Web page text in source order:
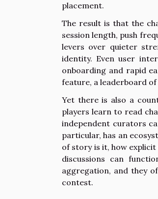
placement.
The result is that the
session length, push
levers over quieter
identity. Even user
onboarding and rapid
feature, a leaderboard
Yet there is also a
players learn to read
independent curators
particular, has an
of story is it, how
discussions can
aggregation, and they
contest.